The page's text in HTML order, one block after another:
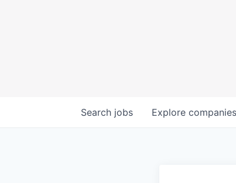
Search jobs Explore companies